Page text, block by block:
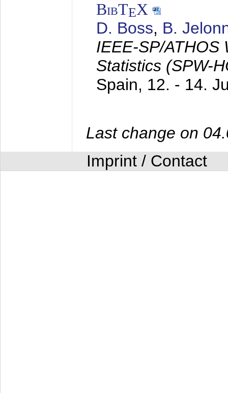
BibTEX
D. Boss, B.
IEEE-SP/ATHOS
Statistics (SPW-
Spain, 12. - 14.
Last change on
Imprint / Contact